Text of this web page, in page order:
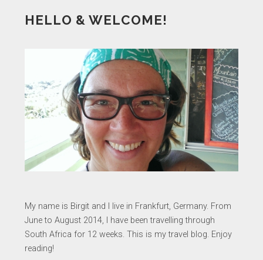
HELLO & WELCOME!
My name is Birgit and I live in Frankfurt, Germany. From
June to August 2014, I have been travelling through
South Africa for 12 weeks. This is my travel blog. Enjoy
reading!